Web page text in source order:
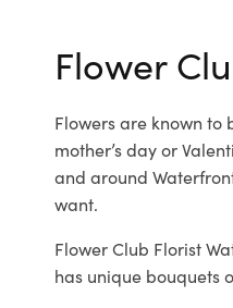
Flower
Flowers are known
mother’s day or
and around
want.
Flower Club Florist
has unique bouquets